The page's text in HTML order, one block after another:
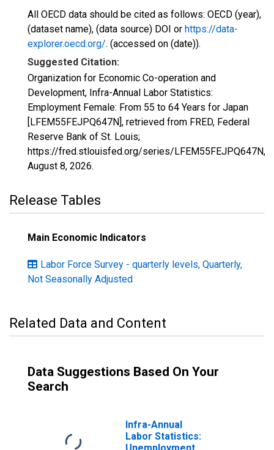
All OECD data should be cited as follows: OECD (year),
(dataset name), (data source) DOI or https://data-
explorer.oecd.org/. (accessed on (date)).
Suggested Citation:
Organization for Economic Co-operation and
Development, Infra-Annual Labor Statistics:
Employment Female: From 55 to 64 Years for Japan
[LFEM55FEJPQ647N], retrieved from FRED, Federal
Reserve Bank of St. Louis;
https://fred.stlouisfed.org/series/LFEM55FEJPQ647N,
August 8, 2026.
Release Tables
Main Economic Indicators
Labor Force Survey - quarterly levels, Quarterly,
Not Seasonally Adjusted
Related Data and Content
Data Suggestions Based On Your
Search
Infra-Annual
Labor Statistics: